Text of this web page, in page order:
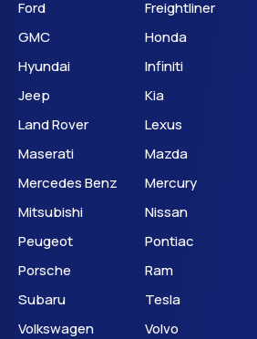
Ford Freightliner
GMC
Honda
Hyundai
Infiniti
Jeep
Kia
Land Rover
Lexus
Maserati
Mazda
Mercedes Benz
Mercury
Mitsubishi
Nissan
Peugeot
Pontiac
Porsche
Ram
Subaru
Tesla
Volkswagen
Volvo